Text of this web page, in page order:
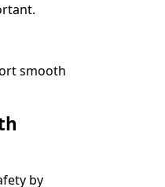
smooth
by